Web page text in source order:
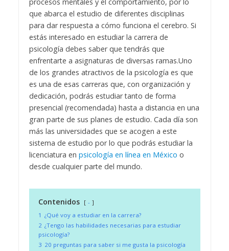
que abarca el estudio de diferentes disciplinas
para dar respuesta a cómo funciona el cerebro. Si
estás interesado en estudiar la carrera de
psicología debes saber que tendrás que
enfrentarte a asignaturas de diversas ramas.Uno
de los grandes atractivos de la psicología es que
es una de esas carreras que, con organización y
dedicación, podrás estudiar tanto de forma
presencial (recomendada) hasta a distancia en una
gran parte de sus planes de estudio. Cada día son
más las universidades que se acogen a este
sistema de estudio por lo que podrás estudiar la
licenciatura en psicología en línea en México o
desde cualquier parte del mundo.
Contenidos
-
1 ¿Qué voy a estudiar en la carrera?
2 ¿Tengo las habilidades necesarias para estudiar
psicología?
3 20 preguntas para saber si me gusta la psicología